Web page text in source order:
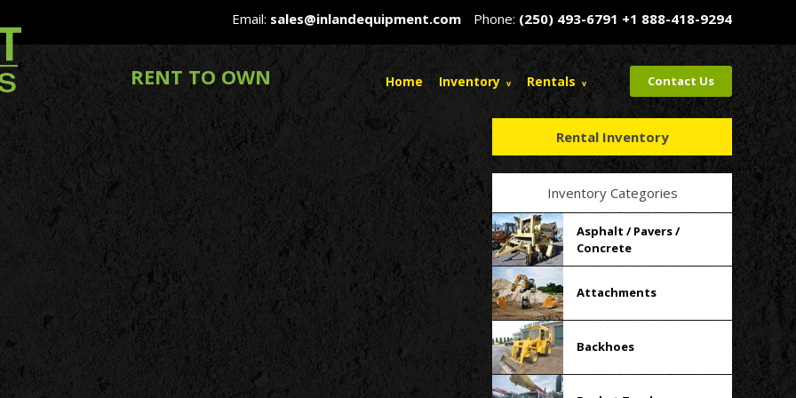
Email: sales@inlandequipment.com Phone: (250) 493-6791 +1 888-418-9294
RENT TO OWN Home Inventory Rentals Contact Us
Rental Inventory
Inventory Categories
Asphalt / Pavers /
Concrete
Attachments
Backhoes